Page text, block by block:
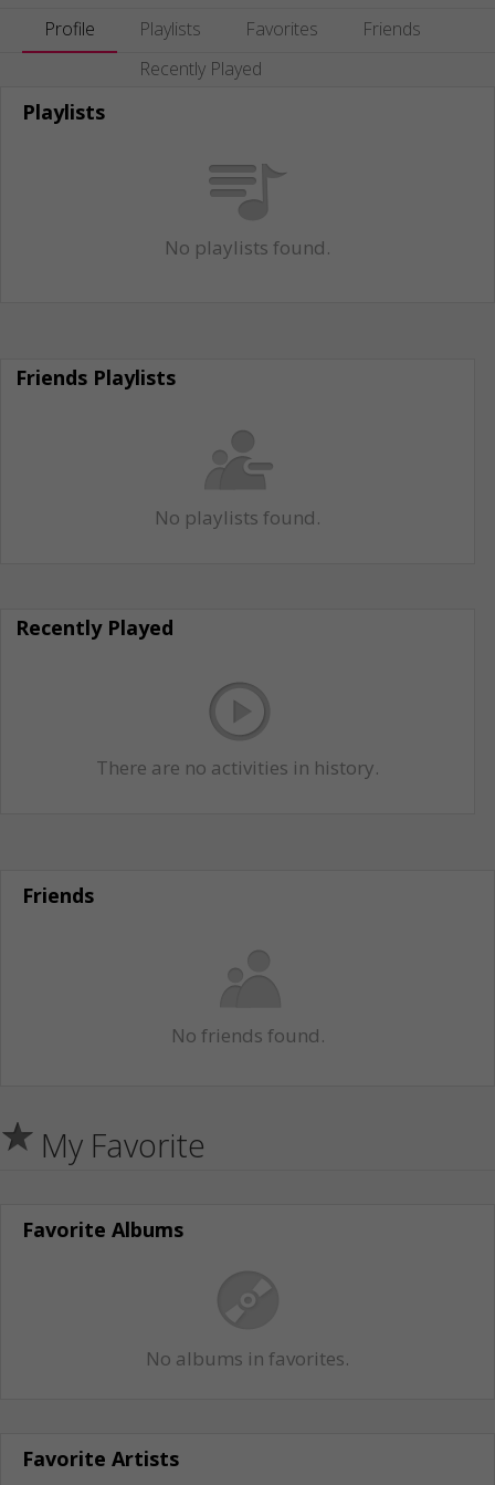
Profile Playlists Favorites
Friends
Recently Played
Playlists
No playlists found.
Friends Playlists
No playlists found.
Recently Played
There are no activities in history.
Friends
No friends found.
My Favorite
Favorite Albums
No albums in favorites.
Favorite Artists